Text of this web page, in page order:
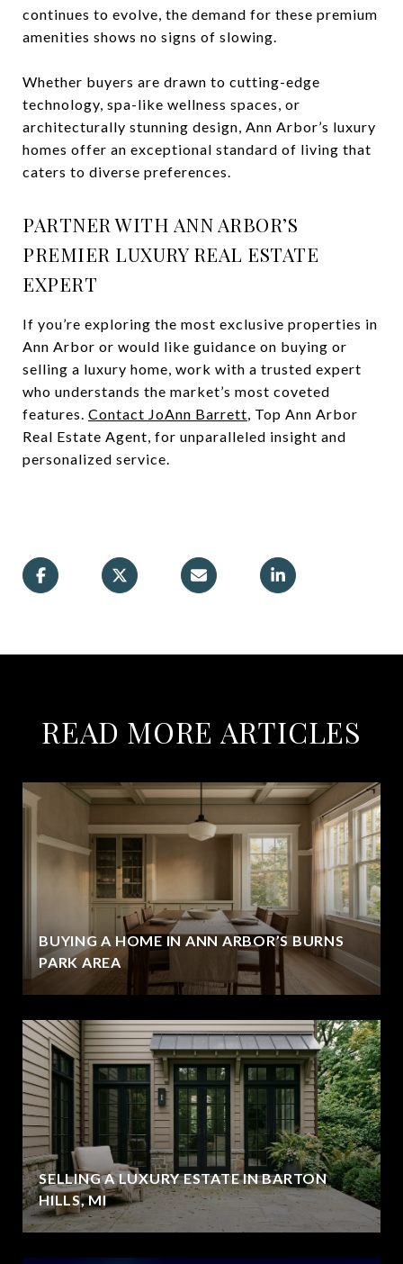
continues to evolve, the demand for these premium
amenities shows no signs of slowing.
Whether buyers are drawn to cutting-edge
technology, spa-like wellness spaces, or
architecturally stunning design, Ann Arbor’s luxury
homes offer an exceptional standard of living that
caters to diverse preferences.
PARTNER WITH ANN ARBOR’S
PREMIER LUXURY REAL ESTATE
EXPERT
If you’re exploring the most exclusive properties in
Ann Arbor or would like guidance on buying or
selling a luxury home, work with a trusted expert
who understands the market’s most coveted
features. Contact JoAnn Barrett, Top Ann Arbor
Real Estate Agent, for unparalleled insight and
personalized service.
READ MORE ARTICLES
BUYING A HOME IN ANN ARBOR’S BURNS
PARK AREA
SELLING A LUXURY ESTATE IN BARTON
HILLS, MI